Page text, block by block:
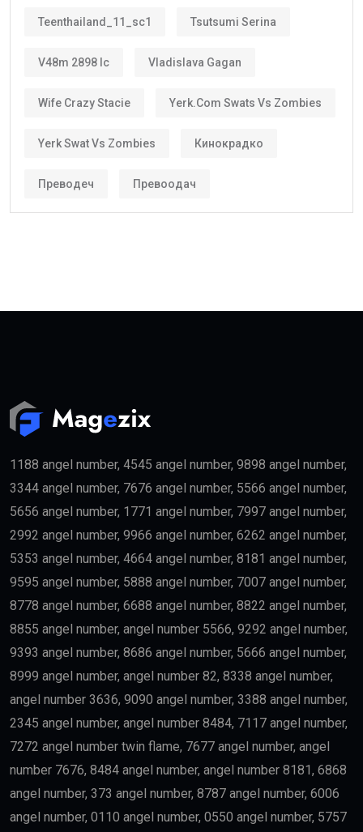
Greater investment confidence
investors and skilled workers.
Who Can Get the Golden Visa UAE?
Entrepreneurs
Business founders with successful startups or
innovative companies may qualify for long-term
residency.
Skilled Professionals
industries such as:
Medicine
Engineering
Artificial Intelligence
Technology
Education